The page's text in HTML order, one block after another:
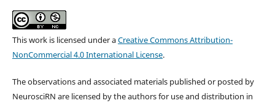
This work is licensed under aCreative Commons Attribution-
NonCommercial 4.0 International License.
The observations and associated materials published or posted by
NeurosciRN are licensed by the authors for use and distribution in